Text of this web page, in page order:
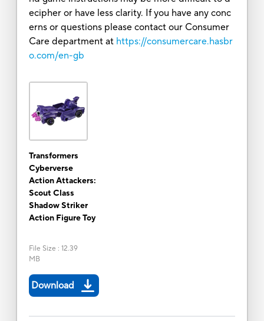
ecipher or have less clarity. If you have any conc
erns or questions please contact our Consumer
Care department at https://consumercare.hasbr
o.com/en-gb
Transformers
Cyberverse
Action Attackers:
Scout Class
Shadow Striker
Action Figure Toy
File Size : 12.39
MB
Download